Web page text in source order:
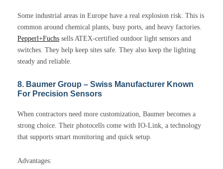
Some industrial areas in Europe have a real explosion risk. This is
common around chemical plants, busy ports, and heavy factories.
Pepperl+Fuchs sells ATEX-certified outdoor light sensors and
switches. They help keep sites safe. They also keep the lighting
steady and reliable.
8. Baumer Group – Swiss Manufacturer Known
For Precision Sensors
When contractors need more customization, Baumer becomes a
strong choice. Their photocells come with IO-Link, a technology
that supports smart monitoring and quick setup.
Advantages: